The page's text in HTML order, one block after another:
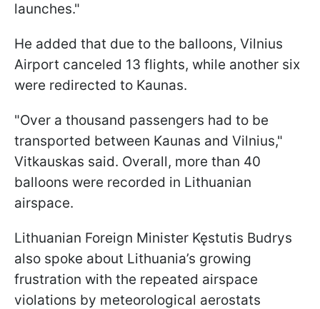
launches."
He added that due to the balloons, Vilnius
Airport canceled 13 flights, while another six
were redirected to Kaunas.
"Over a thousand passengers had to be
transported between Kaunas and Vilnius,"
Vitkauskas said. Overall, more than 40
balloons were recorded in Lithuanian
airspace.
Lithuanian Foreign Minister Kęstutis Budrys
also spoke about Lithuania’s growing
frustration with the repeated airspace
violations by meteorological aerostats